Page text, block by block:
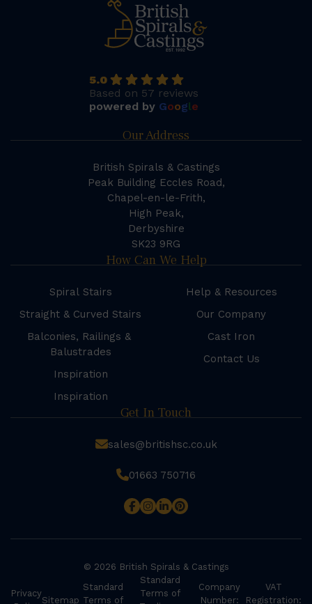
5.0
Based on 57 reviews
powered by Google
Our Address
British Spirals & Castings
Peak Building Eccles Road,
Chapel-en-le-Frith,
High Peak,
Derbyshire
SK23 9RG
How Can We Help
Spiral Stairs
Straight & Curved Stairs
Balconies, Railings &
Balustrades
Inspiration
Inspiration
Help & Resources
Our Company
Cast Iron
Contact Us
Get In Touch
sales@britishsc.co.uk
01663 750716
© 2026 British Spirals & Castings
Privacy
Sitemap
Standard
Terms of
Standard
Terms of
Company
Number:
VAT
Registration: